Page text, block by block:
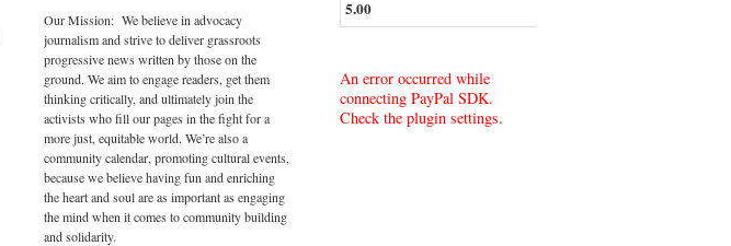
Our Mission: We believe in advocacy
journalism and strive to deliver grassroots
progressive news written by those on the
ground. We aim to engage readers, get them
thinking critically, and ultimately join the
activists who fill our pages in the fight for a
more just, equitable world. We’re also a
community calendar, promoting cultural events,
because we believe having fun and enriching
the heart and soul are as important as engaging
the mind when it comes to community building
and solidarity.
An error occurred while
connecting PayPal SDK.
Check the plugin settings.